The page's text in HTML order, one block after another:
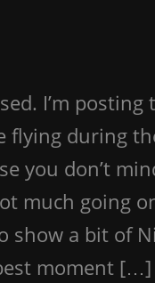
I’m posting
flying during
you don’t
much going
show a bit of
moment […]